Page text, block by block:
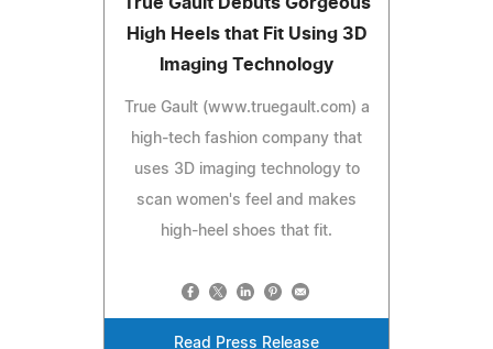
High Heels that Fit Using 3D
Imaging Technology
True Gault (www.truegault.com) a
high-tech fashion company that
uses 3D imaging technology to
scan women's feel and makes
high-heel shoes that fit.
Read Press Release